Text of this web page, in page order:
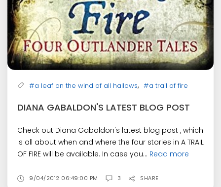
#a leaf on the wind of all hallows, #a trail of fire
DIANA GABALDON'S LATEST BLOG POST
Check out Diana Gabaldon's latest blog post , which
is all about when and where the four stories in A TRAIL
OF FIRE will be available. In case you... Read more
9/04/2012 06:49:00 PM 3 SHARE